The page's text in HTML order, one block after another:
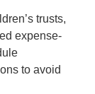
trusts,
expense-
to avoid